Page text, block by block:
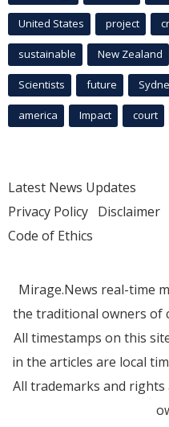
United States project
sustainable New Zealand
Scientists future
america Impact court
Latest News Updates
Privacy Policy Disclaimer
Code of Ethics
Mirage.News real-time
the traditional owners of
All timestamps on this
in the articles are local
All trademarks and